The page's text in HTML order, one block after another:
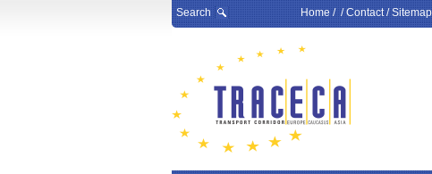
Search Home/ /Contact/Sitemap